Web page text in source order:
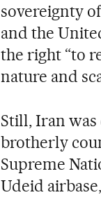
sovereignty
and the
the right “to
nature and
Still, Iran
brotherly
Supreme
Udeid